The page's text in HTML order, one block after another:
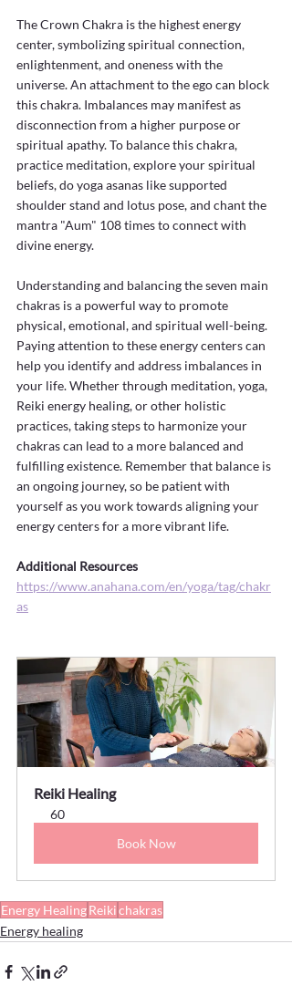
The Crown Chakra is the highest energy
center, symbolizing spiritual connection,
enlightenment, and oneness with the
universe. An attachment to the ego can block
this chakra. Imbalances may manifest as
disconnection from a higher purpose or
spiritual apathy. To balance this chakra,
practice meditation, explore your spiritual
beliefs, do yoga asanas like supported
shoulder stand and lotus pose, and chant the
mantra "Aum" 108 times to connect with
divine energy.
Understanding and balancing the seven main
chakras is a powerful way to promote
physical, emotional, and spiritual well-being.
Paying attention to these energy centers can
help you identify and address imbalances in
your life. Whether through meditation, yoga,
Reiki energy healing, or other holistic
practices, taking steps to harmonize your
chakras can lead to a more balanced and
fulfilling existence. Remember that balance is
an ongoing journey, so be patient with
yourself as you work towards aligning your
energy centers for a more vibrant life.
Additional Resources
https://www.anahana.com/en/yoga/tag/chakr
as
Reiki Healing
60
Book Now
Energy HealingReikichakras
Energy healing